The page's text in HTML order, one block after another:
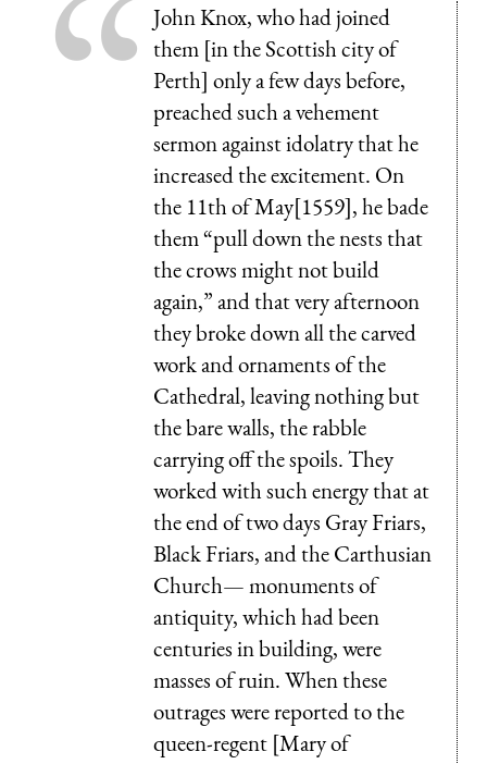
John Knox, who had joined
them [in the Scottish city of
Perth] only a few days before,
preached such a vehement
sermon against idolatry that he
increased the excitement. On
the 11th of May[1559], he bade
them “pull down the nests that
the crows might not build
again,” and that very afternoon
they broke down all the carved
work and ornaments of the
Cathedral, leaving nothing but
the bare walls, the rabble
carrying off the spoils. They
worked with such energy that at
the end of two days Gray Friars,
Black Friars, and the Carthusian
Church— monuments of
antiquity, which had been
centuries in building, were
masses of ruin. When these
outrages were reported to the
queen-regent [Mary of